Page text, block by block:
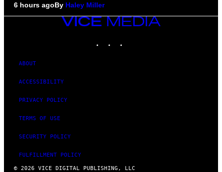
6 hours agoBy Haley Miller
VICE
MEDIA
ABOUT
ACCESSIBILITY
PRIVACY POLICY
TERMS OF USE
SECURITY POLICY
FULFILLMENT POLICY
© 2026 VICE DIGITAL PUBLISHING, LLC